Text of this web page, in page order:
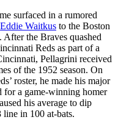
surfaced in a rumored
Eddie Waitkus to the Boston
. After the Braves quashed
Reds as part of a
Pellagrini received
of the 1952 season. On
roster, he made his major
for a game-winning homer
his average to dip
in 100 at-bats.